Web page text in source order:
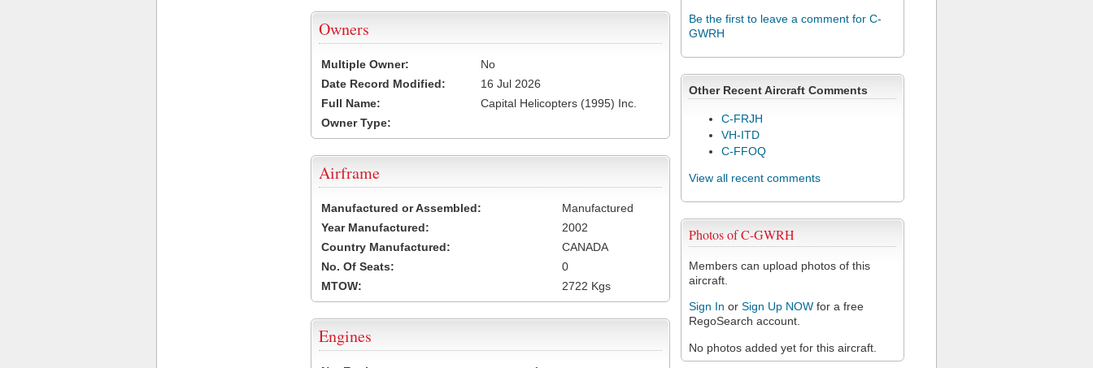
Be the first to leave a comment for C-
GWRH
Other Recent Aircraft Comments
C-FRJH
VH-ITD
C-FFOQ
View all recent comments
Photos of C-GWRH
Members can upload photos of this
aircraft.
Sign In or Sign Up NOW for a free
RegoSearch account.
No photos added yet for this aircraft.
Owners
Multiple Owner:
No
Date Record Modified:
16 Jul 2026
Full Name:
Capital Helicopters (1995) Inc.
Owner Type:
Airframe
Manufactured or Assembled:
Manufactured
Year Manufactured:
2002
Country Manufactured:
CANADA
No. Of Seats:
0
MTOW:
2722 Kgs
Engines